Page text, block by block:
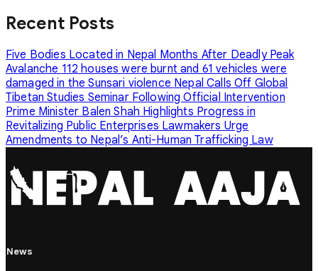
Recent Posts
Five Bodies Located in Nepal Months After Deadly Peak
Avalanche 112 houses were burnt and 61 vehicles were
damaged in the Sunsari violence Nepal Calls Off Global
Tibetan Studies Seminar Following Official Intervention
Prime Minister Balen Shah Highlights Progress in
Revitalizing Public Enterprises Lawmakers Urge
Amendments to Nepal’s Anti-Human Trafficking Law
News